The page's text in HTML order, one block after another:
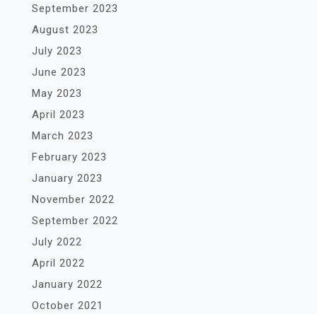
September 2023
August 2023
July 2023
June 2023
May 2023
April 2023
March 2023
February 2023
January 2023
November 2022
September 2022
July 2022
April 2022
January 2022
October 2021